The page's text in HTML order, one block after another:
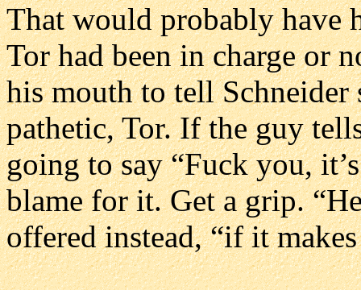
That would probably have
Tor had been in charge or
his mouth to tell
pathetic, Tor. If the guy
going to say “Fuck you,
blame for it. Get a grip.
offered instead, “if it